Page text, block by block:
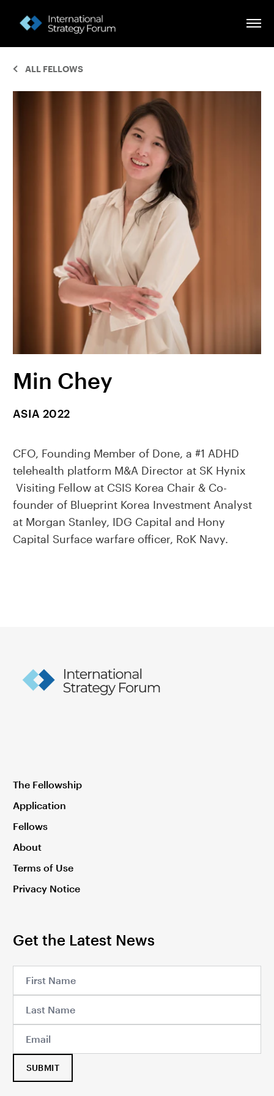
ALL FELLOWS
Min Chey
ASIA 2022
CFO, Founding Member of Done, a #1 ADHD
telehealth platform M&A Director at SK Hynix
Visiting Fellow at CSIS Korea Chair & Co-
founder of Blueprint Korea Investment Analyst
at Morgan Stanley, IDG Capital and Hony
Capital Surface warfare officer, RoK Navy.
The Fellowship
Application
Fellows
About
Terms of Use
Privacy Notice
Get the Latest News
SUBMIT